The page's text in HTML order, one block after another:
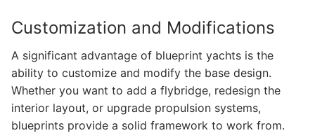
Customization and Modifications
A significant advantage of blueprint yachts is the
ability to customize and modify the base design.
Whether you want to add a flybridge, redesign the
interior layout, or upgrade propulsion systems,
blueprints provide a solid framework to work from.